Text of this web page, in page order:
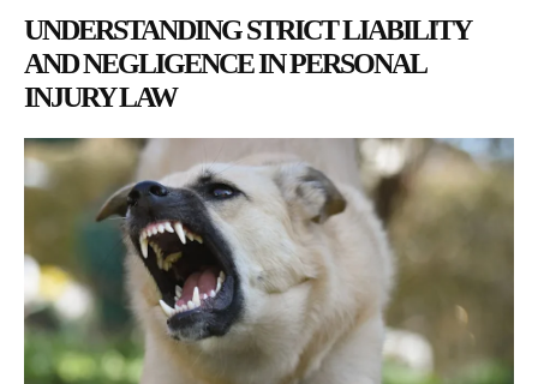
UNDERSTANDING STRICT LIABILITY
AND NEGLIGENCE IN PERSONAL
INJURY LAW